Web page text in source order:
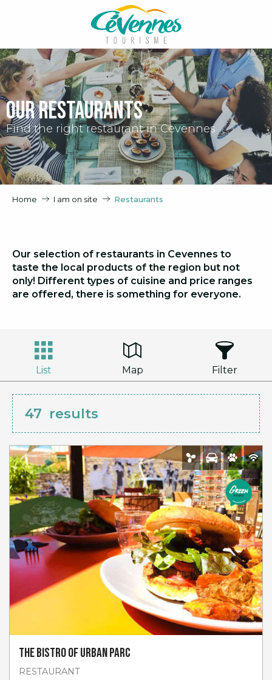
principal
Our restaurants
Find the right restaurant in Cevennes
Home I am on site Restaurants
Our selection of restaurants in Cevennes to
taste the local products of the region but not
only! Different types of cuisine and price ranges
are offered, there is something for everyone.
List Map Filter
47 results
The Bistro of Urban Parc
RESTAURANT